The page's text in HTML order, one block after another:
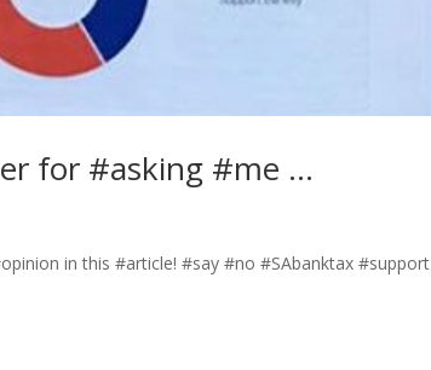
for #asking #me …
in this #article! #say #no #SAbanktax #support